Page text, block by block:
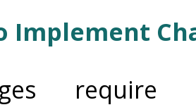
Implement
require